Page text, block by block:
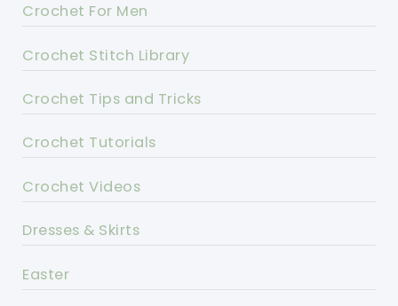
Crochet For Men
Crochet Stitch Library
Crochet Tips and Tricks
Crochet Tutorials
Crochet Videos
Dresses & Skirts
Easter